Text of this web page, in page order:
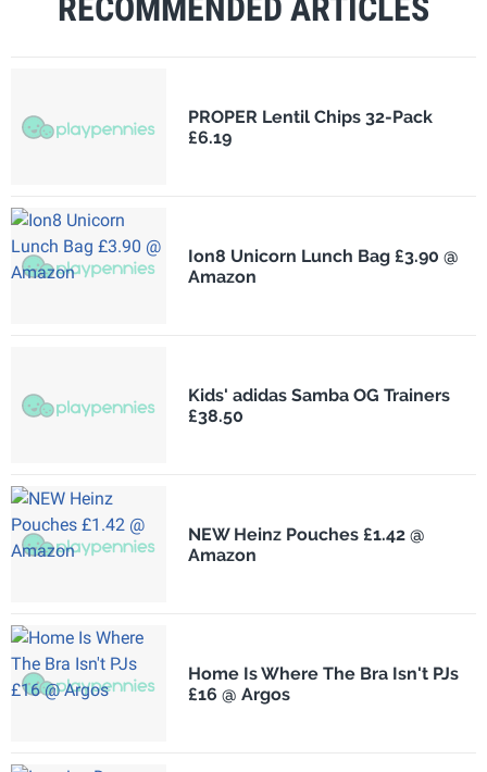
RECOMMENDED ARTICLES
PROPER Lentil Chips 32-Pack
£6.19
Ion8 Unicorn Lunch Bag £3.90 @
Amazon
Kids' adidas Samba OG Trainers
£38.50
NEW Heinz Pouches £1.42 @
Amazon
Home Is Where The Bra Isn't PJs
£16 @ Argos